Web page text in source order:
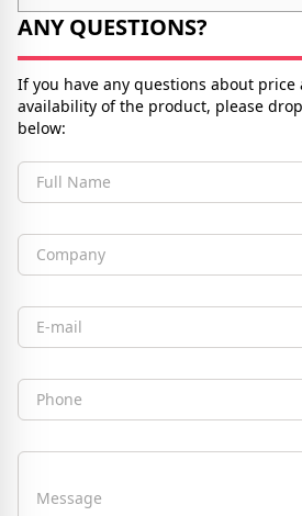
ANY QUESTIONS?
If you have any questions about price
availability of the product, please
below:
Full Name
Company
Email
Phone
Message